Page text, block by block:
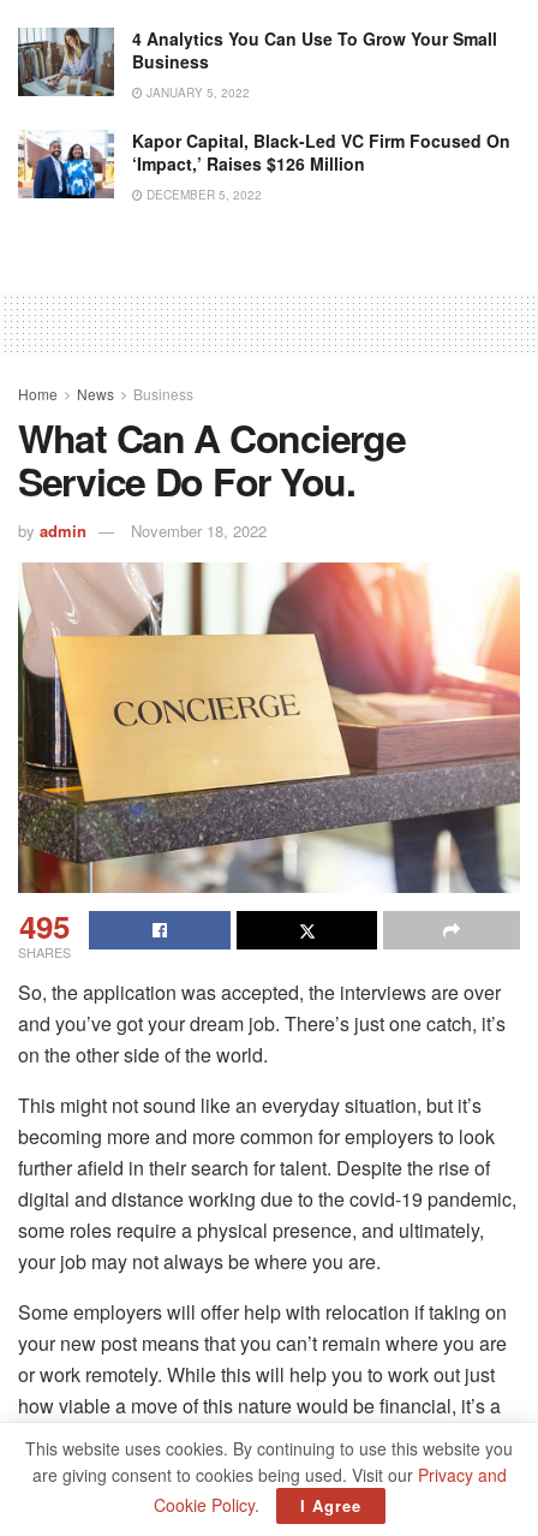
4 Analytics You Can Use To Grow Your Small
Business
JANUARY 5, 2022
Kapor Capital, Black-Led VC Firm Focused On
‘Impact,’ Raises $126 Million
DECEMBER 5, 2022
Home News Business
What Can A Concierge
Service Do For You.
by admin November 18, 2022
495
SHARES
So, the application was accepted, the interviews are over
and you’ve got your dream job. There’s just one catch, it’s
on the other side of the world.
This might not sound like an everyday situation, but it’s
becoming more and more common for employers to look
further afield in their search for talent. Despite the rise of
digital and distance working due to the covid-19 pandemic,
some roles require a physical presence, and ultimately,
your job may not always be where you are.
Some employers will offer help with relocation if taking on
your new post means that you can’t remain where you are
or work remotely. While this will help you to work out just
how viable a move of this nature would be financial, it’s a
situation that still has a large potential for stress. Quite
apart from adjusting to a new job and all the issues that can
bring, such as first day nerves, learning to work with a raft
This website uses cookies. By continuing to use this website you
are giving consent to cookies being used. Visit our Privacy and
Cookie Policy. I Agree